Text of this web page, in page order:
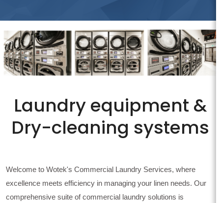
Laundry equipment &
Dry-cleaning systems
Welcome to Wotek's Commercial Laundry Services, where
excellence meets efficiency in managing your linen needs. Our
comprehensive suite of commercial laundry solutions is